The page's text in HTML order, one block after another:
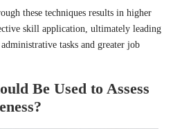
these techniques results in higher
skill application, ultimately leading
tasks and greater job
Be Used to Assess